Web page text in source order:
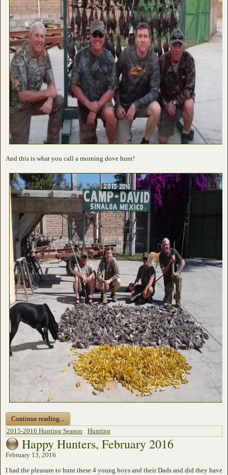
And this is what you call a morning dove hunt!
Continue reading...
2015-2016 Hunting Season
Hunting
Happy Hunters, February 2016
February 13, 2016
I had the pleasure to hunt these 4 young boys and their Dads and did they have